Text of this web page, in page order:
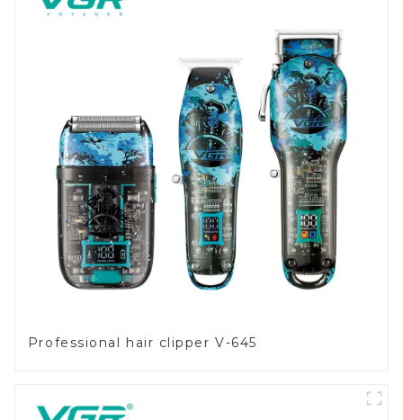
Professional hair clipper V-645